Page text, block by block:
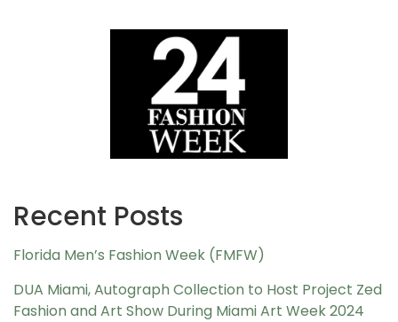
Recent Posts
Florida Men’s Fashion Week (FMFW)
DUA Miami, Autograph Collection to Host Project Zed
Fashion and Art Show During Miami Art Week 2024